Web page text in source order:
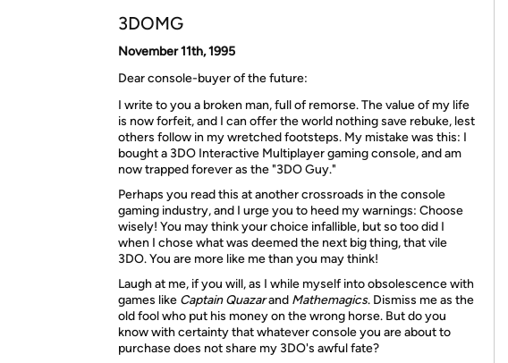
3DOMG
November 11th, 1995
Dear console-buyer of the future:
I write to you a broken man, full of remorse. The value of my life
is now forfeit, and I can offer the world nothing save rebuke, lest
others follow in my wretched footsteps. My mistake was this: I
bought a 3DO Interactive Multiplayer gaming console, and am
now trapped forever as the "3DO Guy."
Perhaps you read this at another crossroads in the console
gaming industry, and I urge you to heed my warnings: Choose
wisely! You may think your choice infallible, but so too did I
when I chose what was deemed the next big thing, that vile
3DO. You are more like me than you may think!
Laugh at me, if you will, as I while myself into obsolescence with
games like Captain Quazarand Mathemagics. Dismiss me as the
old fool who put his money on the wrong horse. But do you
know with certainty that whatever console you are about to
purchase does not share my 3DO's awful fate?